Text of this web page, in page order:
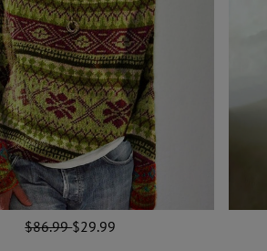
$86.99$29.99